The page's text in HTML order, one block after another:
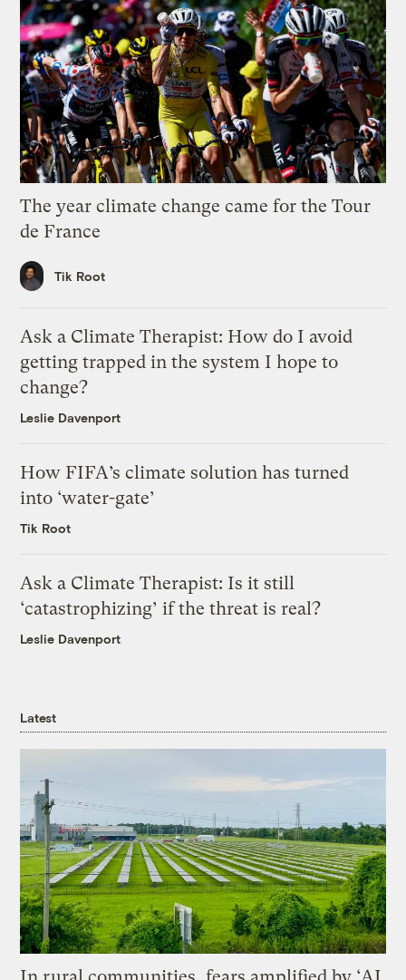
The year climate change came for the Tour
de France
Tik Root
Ask a Climate Therapist: How do I avoid
getting trapped in the system I hope to
change?
Leslie Davenport
How FIFA’s climate solution has turned
into ‘water-gate’
Tik Root
Ask a Climate Therapist: Is it still
‘catastrophizing’ if the threat is real?
Leslie Davenport
Latest